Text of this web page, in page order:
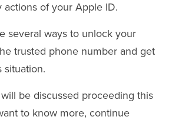
actions of your Apple ID.
several ways to unlock your
trusted phone number and get
situation.
be discussed proceeding this
to know more, continue